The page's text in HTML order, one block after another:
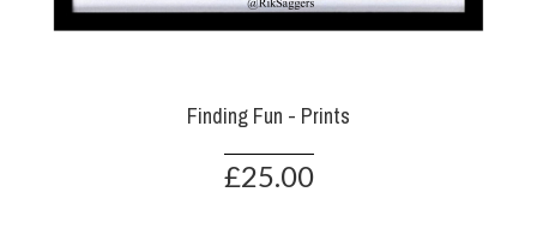
Finding Fun - Prints
£25.00